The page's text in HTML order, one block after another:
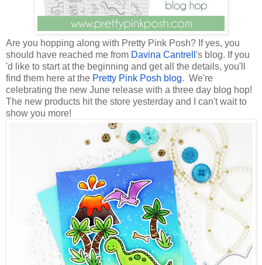
Are you hopping along with Pretty Pink Posh? If yes, you
should have reached me from Davina Cantrell 's blog. If you
'd like to start at the beginning and get all the details, you'll
find them here at the Pretty Pink Posh blog. We're
celebrating the new June release with a three day blog hop!
The new products hit the store yesterday and I can't wait to
show you more!